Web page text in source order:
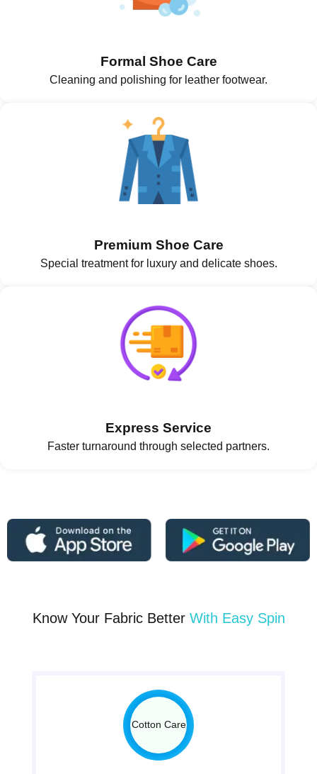
Formal Shoe Care
Cleaning and polishing for leather footwear.
Premium Shoe Care
Special treatment for luxury and delicate shoes.
Express Service
Faster turnaround through selected partners.
Know Your Fabric Better With Easy Spin
Cotton Care